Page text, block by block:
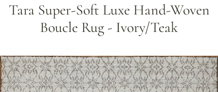
Tara Super-Soft Luxe Hand-Woven
Boucle Rug - Ivory/Teak